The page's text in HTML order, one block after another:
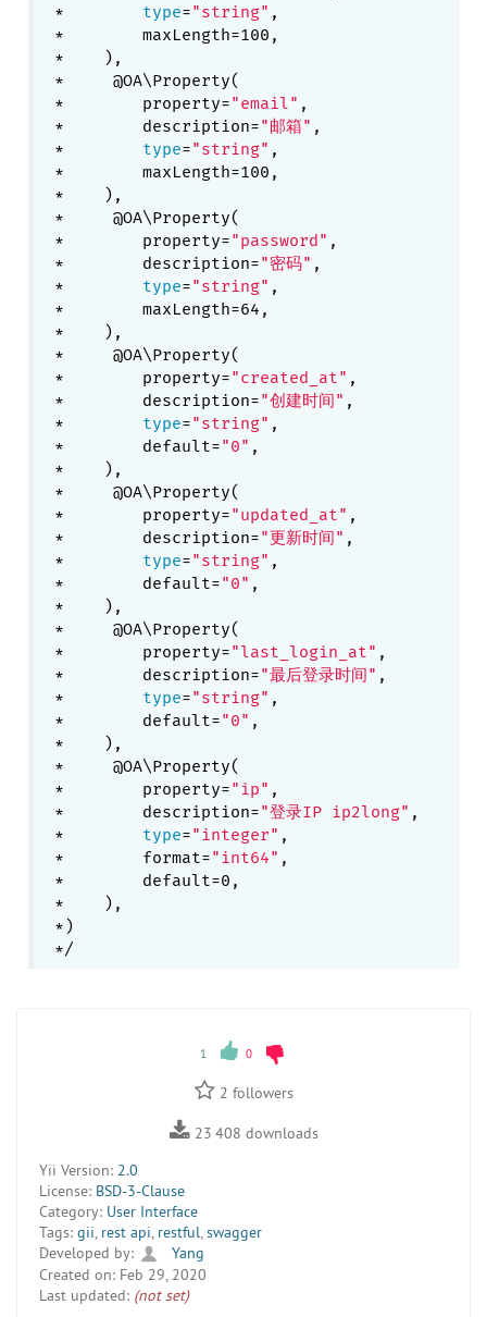
* type="string" ,
*        maxLength=100,
*    ),
*     @OA\Property(
*        property="email" ,
*        description="邮箱" ,
* type="string" ,
*        maxLength=100,
*    ),
*     @OA\Property(
*        property="password" ,
*        description="密码" ,
* type="string" ,
*        maxLength=64,
*    ),
*     @OA\Property(
*        property="created_at" ,
*        description="创建时间" ,
* type="string" ,
*        default="0" ,
*    ),
*     @OA\Property(
*        property="updated_at" ,
*        description="更新时间" ,
* type="string" ,
*        default="0" ,
*    ),
*     @OA\Property(
*        property="last_login_at" ,
*        description="最后登录时间" ,
* type="string" ,
*        default="0" ,
*    ),
*     @OA\Property(
*        property="ip" ,
*        description="登录IP ip2long" ,
* type="integer" ,
*        format="int64" ,
*        default=0,
*    ),
*)
1 0
2 followers
23 408 downloads
Yii Version: 2.0
License: BSD-3-Clause
Category: User Interface
Tags: gii, rest api, restful,swagger
Developed by:
Yang
Created on: Feb 29, 2020
Last updated: (not set)